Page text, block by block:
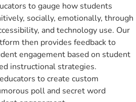
to gauge how students
socially, emotionally, through
and technology use. Our
then provides feedback to
engagement based on student
instructional strategies.
to create custom
poll and secret word